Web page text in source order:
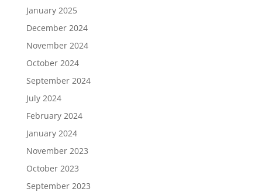
January 2025
December 2024
November 2024
October 2024
September 2024
July 2024
February 2024
January 2024
November 2023
October 2023
September 2023